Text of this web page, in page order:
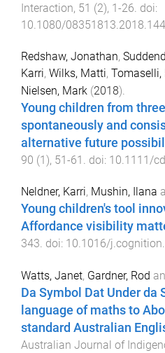
Interaction, 51 (2), 1-26. doi:
10.1080/
Redshaw, Jonathan,
Karri, Wilks, Matti, Tomaselli,
Nielsen, Mark (2018).
Young children from
spontaneously and
alternative future
90 (1), 51-61 . doi: 10.1111/
Neldner, Karri, Mushin, Ilana
Young children's tool
Affordance visibility
343. doi: 10.1016/
Watts, Janet, Gardner, Rod
Da Symbol Dat Under da
language of maths to
standard Australian
Australian Journal of